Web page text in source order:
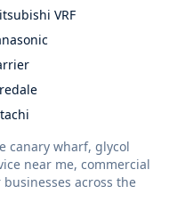
VRF
canary wharf, glycol
near me, commercial
businesses across the